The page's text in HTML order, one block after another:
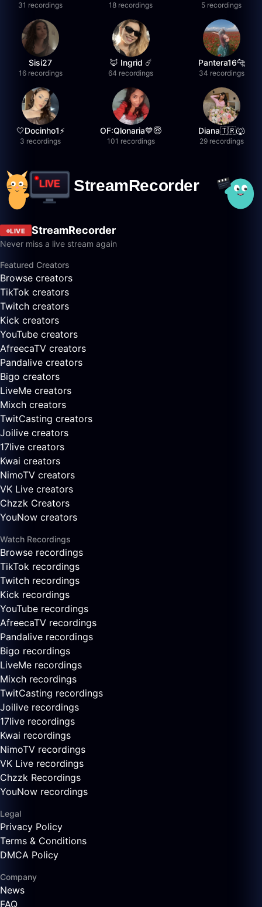
31 recordings 18 recordings 5 recordings
Sisi27
16 recordings
🦊 Ingrid ☄️
64 recordings
Pantera16🐆
34 recordings
🤍Docinho1⚡️
3 recordings
OF:Qlonaria💙😇
101 recordings
Diana🇹🇷🐺
29 recordings
LIVE StreamRecorder
Never miss a live stream again
Featured Creators
Browse creators
TikTok creators
Twitch creators
Kick creators
YouTube creators
AfreecaTV creators
Pandalive creators
Bigo creators
LiveMe creators
Mixch creators
TwitCasting creators
Joilive creators
17live creators
Kwai creators
NimoTV creators
VK Live creators
Chzzk Creators
YouNow creators
Watch Recordings
Browse recordings
TikTok recordings
Twitch recordings
Kick recordings
YouTube recordings
AfreecaTV recordings
Pandalive recordings
Bigo recordings
LiveMe recordings
Mixch recordings
TwitCasting recordings
Joilive recordings
17live recordings
Kwai recordings
NimoTV recordings
VK Live recordings
Chzzk Recordings
YouNow recordings
Legal
Privacy Policy
Terms & Conditions
DMCA Policy
Company
News
FAQ